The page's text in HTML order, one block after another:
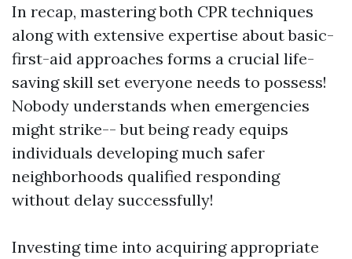
In recap, mastering both CPR techniques
along with extensive expertise about basic-
first-aid approaches forms a crucial life-
saving skill set everyone needs to possess!
Nobody understands when emergencies
might strike-- but being ready equips
individuals developing much safer
neighborhoods qualified responding
without delay successfully!
Investing time into acquiring appropriate